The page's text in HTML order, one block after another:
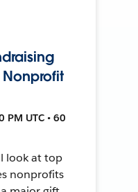
PM UTC • 60
look at top
nonprofits